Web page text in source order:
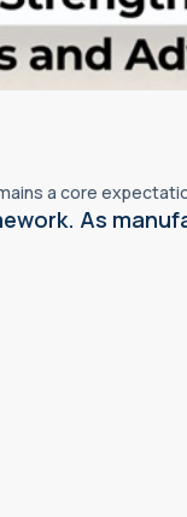
a core
As